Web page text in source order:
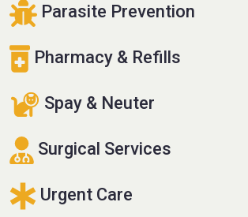
Parasite Prevention
Pharmacy & Refills
Spay & Neuter
Surgical Services
Urgent Care